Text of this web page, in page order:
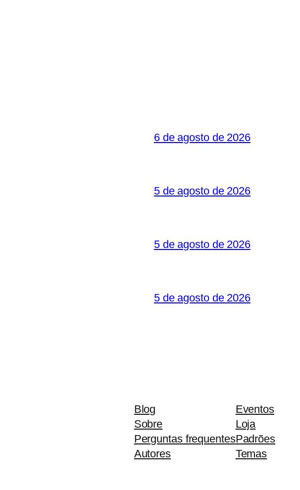
6 de agosto de 2026
5 de agosto de 2026
5 de agosto de 2026
5 de agosto de 2026
Blog
Sobre
Perguntas frequentes
Autores
Eventos
Loja
Padrões
Temas